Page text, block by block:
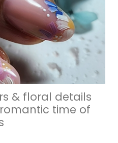
& floral details
time of